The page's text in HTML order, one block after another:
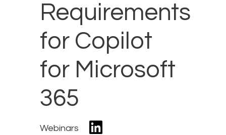
Requirements
for Copilot
for Microsoft
365
Webinars